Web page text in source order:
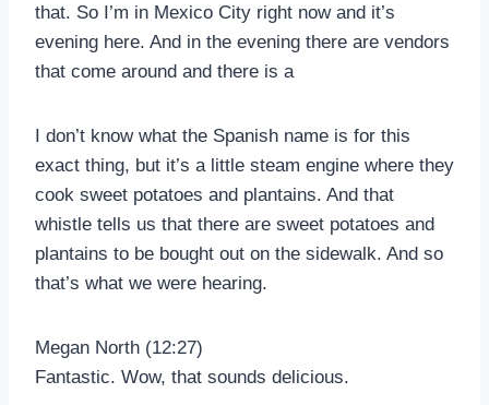
that. So I’m in Mexico City right now and it’s
evening here. And in the evening there are vendors
that come around and there is a
I don’t know what the Spanish name is for this
exact thing, but it’s a little steam engine where they
cook sweet potatoes and plantains. And that
whistle tells us that there are sweet potatoes and
plantains to be bought out on the sidewalk. And so
that’s what we were hearing.
Megan North (12:27)
Fantastic. Wow, that sounds delicious.